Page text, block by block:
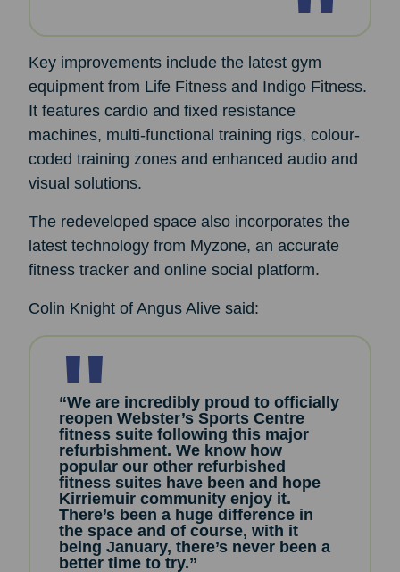
Key improvements include the latest gym
equipment from Life Fitness and Indigo Fitness.
It features cardio and fixed resistance
machines, multi-functional training rigs, colour-
coded training zones and enhanced audio and
visual solutions.
The redeveloped space also incorporates the
latest technology from Myzone, an accurate
fitness tracker and online social platform.
Colin Knight of Angus Alive said:
“We are incredibly proud to officially
reopen Webster’s Sports Centre
fitness suite following this major
refurbishment. We know how
popular our other refurbished
fitness suites have been and hope
Kirriemuir community enjoy it.
There’s been a huge difference in
the space and of course, with it
being January, there’s never been a
better time to try.”